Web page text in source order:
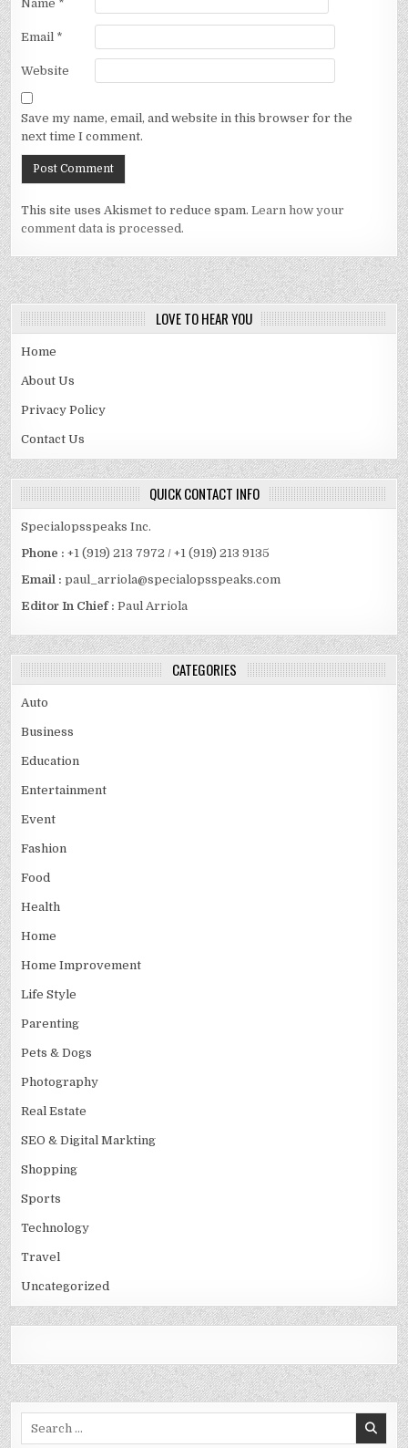
Name *
Email *
Website
Save my name, email, and website in this browser for the
next time I comment.
This site uses Akismet to reduce spam.Learn how your
comment data is processed.
LOVE TO HEAR YOU
Home
About Us
Privacy Policy
Contact Us
QUICK CONTACT INFO
Specialopsspeaks Inc.
Phone : +1 (919) 213 7972 / +1 (919) 213 9135
Email :paul_arriola@specialopsspeaks.com
Editor In Chief : Paul Arriola
CATEGORIES
Auto
Business
Education
Entertainment
Event
Fashion
Food
Health
Home
Home Improvement
Life Style
Parenting
Pets & Dogs
Photography
Real Estate
SEO & Digital Markting
Shopping
Sports
Technology
Travel
Uncategorized